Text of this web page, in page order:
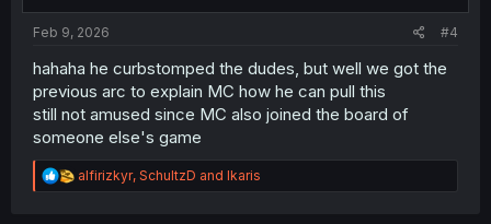
Feb 9, 2026 #4
hahaha he curbstomped the dudes, but well we got the
previous arc to explain MC how he can pull this
still not amused since MC also joined the board of
someone else's game
R
e
alfirizkyr, SchultzD and Ikaris